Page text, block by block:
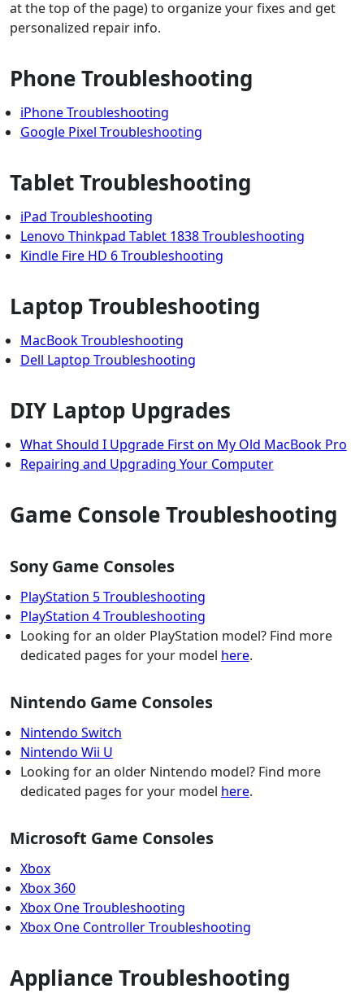
at the top of the page) to organize your fixes and get
personalized repair info.
Phone Troubleshooting
iPhone Troubleshooting
Google Pixel Troubleshooting
Tablet Troubleshooting
iPad Troubleshooting
Lenovo Thinkpad Tablet 1838 Troubleshooting
Kindle Fire HD 6 Troubleshooting
Laptop Troubleshooting
MacBook Troubleshooting
Dell Laptop Troubleshooting
DIY Laptop Upgrades
What Should I Upgrade First on My Old MacBook Pro
Repairing and Upgrading Your Computer
Game Console Troubleshooting
Sony Game Consoles
PlayStation 5 Troubleshooting
PlayStation 4 Troubleshooting
Looking for an older PlayStation model? Find more
dedicated pages for your model here.
Nintendo Game Consoles
Nintendo Switch
Nintendo Wii U
Looking for an older Nintendo model? Find more
dedicated pages for your model here.
Microsoft Game Consoles
Xbox
Xbox 360
Xbox One Troubleshooting
Xbox One Controller Troubleshooting
Appliance Troubleshooting